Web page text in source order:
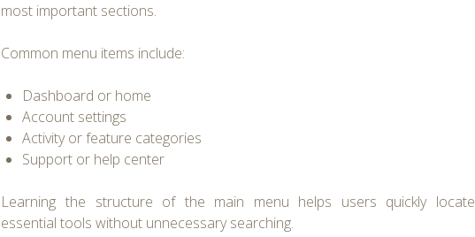
most important sections.
Common menu items include:
Dashboard or home
Account settings
Activity or feature categories
Support or help center
Learning the structure of the main menu helps users quickly locate
essential tools without unnecessary searching.